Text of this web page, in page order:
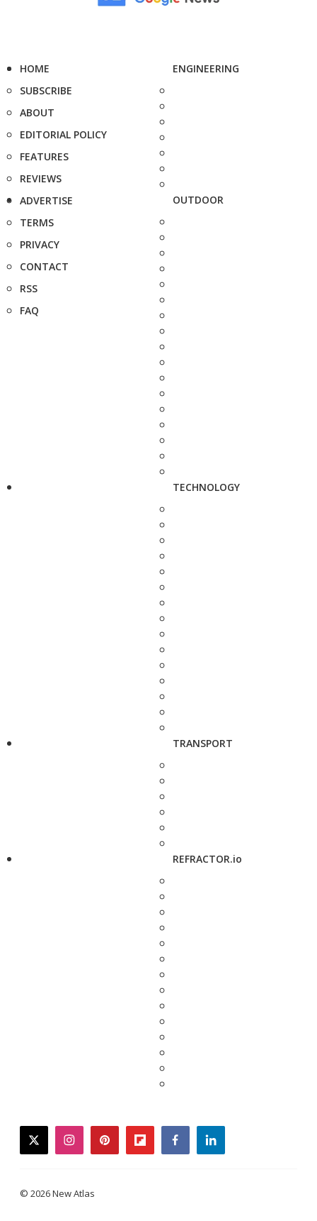
HOME
SUBSCRIBE
ABOUT
EDITORIAL POLICY
FEATURES
REVIEWS
ADVERTISE
TERMS
PRIVACY
CONTACT
RSS
FAQ
ENGINEERING
OUTDOOR
TECHNOLOGY
TRANSPORT
REFRACTOR.io
twitterinstagrampinterestflipboardfacebooklinkedin
© 2026 New Atlas